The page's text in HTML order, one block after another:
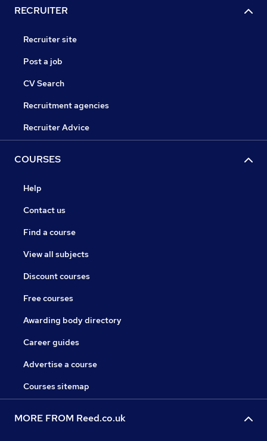
RECRUITER
Recruiter site
Post a job
CV Search
Recruitment agencies
Recruiter Advice
COURSES
Help
Contact us
Find a course
View all subjects
Discount courses
Free courses
Awarding body directory
Career guides
Advertise a course
Courses sitemap
MORE FROM Reed.co.uk